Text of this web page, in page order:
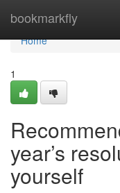
bookmarkfly
Home
Home
1
year’s
yourself